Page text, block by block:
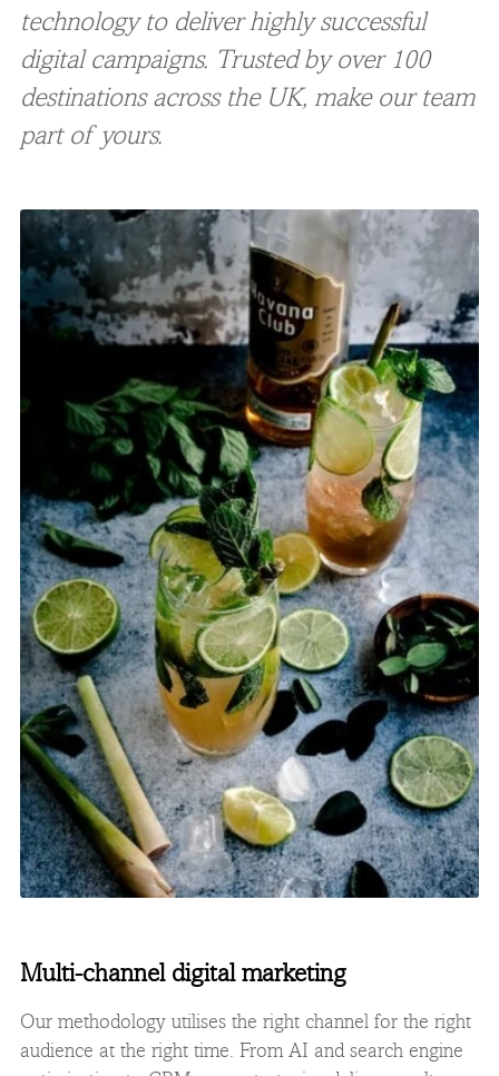
technology to deliver highly successful
digital campaigns. Trusted by over 100
destinations across the UK, make our team
part of yours.
Multi-channel digital marketing
Our methodology utilises the right channel for the right
audience at the right time. From AI and search engine